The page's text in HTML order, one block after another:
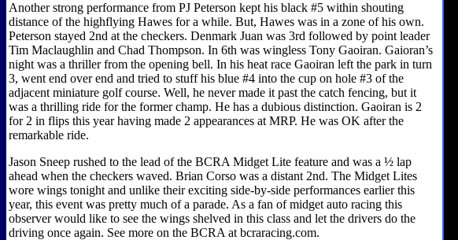
Another strong performance from PJ Peterson kept his black #5 within shouting
distance of the highflying Hawes for a while. But, Hawes was in a zone of his own.
Peterson stayed 2nd at the checkers. Denmark Juan was 3rd followed by point leader
Tim Maclaughlin and Chad Thompson. In 6th was wingless Tony Gaoiran. Gaioran’s
night was a thriller from the opening bell. In his heat race Gaoiran left the park in turn
3, went end over end and tried to stuff his blue #4 into the cup on hole #3 of the
adjacent miniature golf course. Well, he never made it past the catch fencing, but it
was a thrilling ride for the former champ. He has a dubious distinction. Gaoiran is 2
for 2 in flips this year having made 2 appearances at MRP. He was OK after the
remarkable ride.
Jason Sneep rushed to the lead of the BCRA Midget Lite feature and was a ½ lap
ahead when the checkers waved. Brian Corso was a distant 2nd. The Midget Lites
wore wings tonight and unlike their exciting side-by-side performances earlier this
year, this event was pretty much of a parade. As a fan of midget auto racing this
observer would like to see the wings shelved in this class and let the drivers do the
driving once again. See more on the BCRA at bcraracing.com.